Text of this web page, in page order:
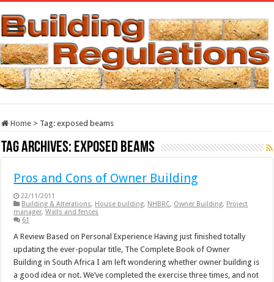
Home > Tag:exposed beams
Tag Archives: exposed beams
Pros and Cons of Owner Building
22/11/2011
Building & Alterations, House building, NHBRC, Owner Building, Project
manager,Walls and fences
61
A Review Based on Personal Experience Having just finished totally
updating the ever-popular title, The Complete Book of Owner
Building in South Africa I am left wondering whether owner building is
a good idea or not. We’ve completed the exercise three times, and not